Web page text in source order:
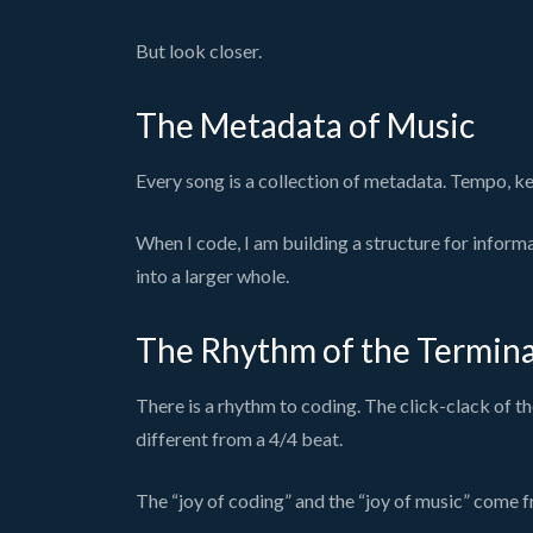
But look closer.
The Metadata of Music
Every song is a collection of metadata. Tempo,
When I code, I am building a structure for
into a larger whole.
The Rhythm of the
There is a rhythm to coding. The click-clack of
different from a 4/4 beat.
The “joy of coding” and the “joy of music”